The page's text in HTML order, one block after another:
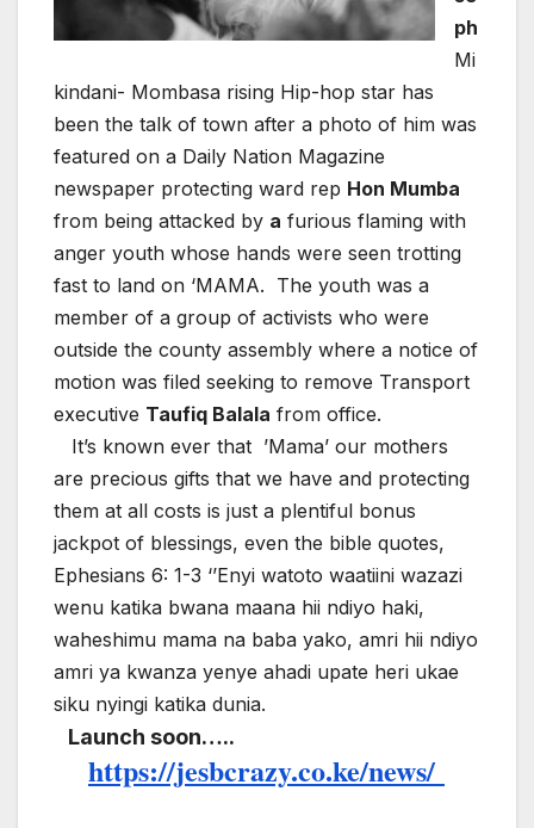
ph
Mi
kindani- Mombasa rising Hip-hop star has
been the talk of town after a photo of him was
featured on a Daily Nation Magazine
newspaper protecting ward rep Hon Mumba
from being attacked by a furious flaming with
anger youth whose hands were seen trotting
fast to land on ‘MAMA. The youth was a
member of a group of activists who were
outside the county assembly where a notice of
motion was filed seeking to remove Transport
executive Taufiq Balala from office.
It’s known ever that ’Mama’ our mothers
are precious gifts that we have and protecting
them at all costs is just a plentiful bonus
jackpot of blessings, even the bible quotes,
Ephesians 6: 1-3 ‘’Enyi watoto waatiini wazazi
wenu katika bwana maana hii ndiyo haki,
waheshimu mama na baba yako, amri hii ndiyo
amri ya kwanza yenye ahadi upate heri ukae
siku nyingi katika dunia.
Launch soon…..
https://jesbcrazy.co.ke/news/